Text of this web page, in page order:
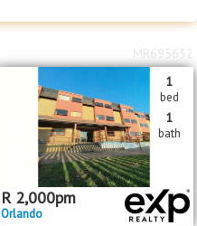
R 2,000pm
Orlando
1
bed
1
bath
MR695632